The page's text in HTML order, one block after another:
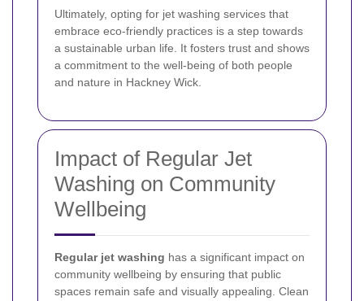
Ultimately, opting for jet washing services that
embrace eco-friendly practices is a step towards
a sustainable urban life. It fosters trust and shows
a commitment to the well-being of both people
and nature in Hackney Wick.
Impact of Regular Jet
Washing on Community
Wellbeing
Regular jet washing has a significant impact on
community wellbeing by ensuring that public
spaces remain safe and visually appealing. Clean